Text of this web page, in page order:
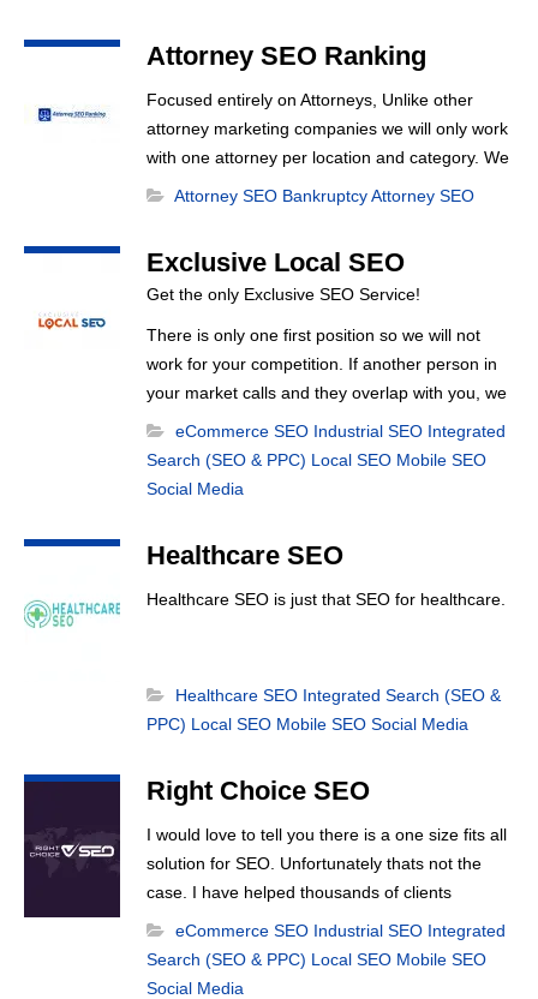
Marketing, Text Reminders as [...]
Attorney SEO Ranking
Focused entirely on Attorneys, Unlike other
attorney marketing companies we will only work
with one attorney per location and category. We
want to rank you at the top no one can rank 20
sign up with us, [...]
Attorney SEO Bankruptcy Attorney SEO
Exclusive Local SEO
Get the only Exclusive SEO Service!
There is only one first position so we will not
work for your competition. If another person in
your market calls and they overlap with you, we
turn them down. It’s really that simple!
eCommerce SEO Industrial SEO Integrated
Search (SEO & PPC) Local SEO Mobile SEO
Social Media
Healthcare SEO
Healthcare SEO is just that SEO for healthcare.
Healthcare SEO Integrated Search (SEO &
PPC) Local SEO Mobile SEO Social Media
Right Choice SEO
I would love to tell you there is a one size fits all
solution for SEO. Unfortunately thats not the
case. I have helped thousands of clients
achieve first page search results and that
happens through constant study and research.
Most small SEO firms just do not have the
eCommerce SEO Industrial SEO Integrated
Search (SEO & PPC) Local SEO Mobile SEO
Social Media